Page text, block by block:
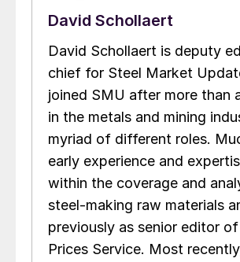
David Schollaert
David Schollaert is deputy
chief for Steel Market
joined SMU after more than
in the metals and mining
myriad of different roles.
early experience and
within the coverage and
steel-making raw materials
previously as senior editor
Prices Service. Most